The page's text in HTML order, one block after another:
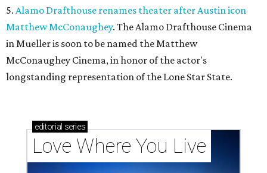
5. Alamo Drafthouse renames theater after Austin icon
Matthew McConaughey. The Alamo Drafthouse Cinema
in Mueller is soon to be named the Matthew
McConaughey Cinema, in honor of the actor's
longstanding representation of the Lone Star State.
editorial series
Love Where You Live